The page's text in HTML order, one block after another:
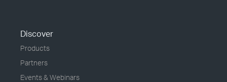
Discover
Products
Partners
Events & Webinars